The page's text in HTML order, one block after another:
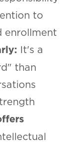
to
enrollment
It's a
than